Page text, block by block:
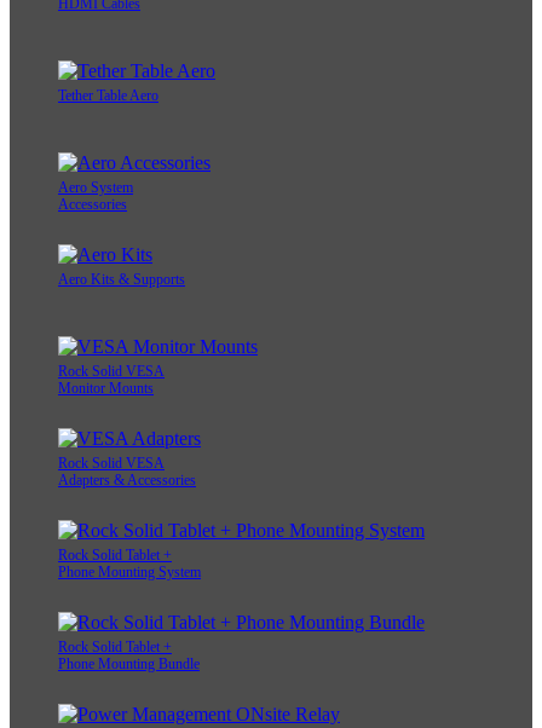
HDMI Cables
Tether Table Aero
Aero System
Accessories
Aero Kits & Supports
Rock Solid VESA
Monitor Mounts
Rock Solid VESA
Adapters & Accessories
Rock Solid Tablet +
Phone Mounting System
Rock Solid Tablet +
Phone Mounting Bundle